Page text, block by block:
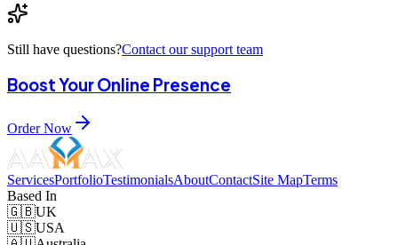
Still have questions?Contact our support team
Boost Your Online Presence
Order Now
ServicesPortfolioTestimonialsAboutContactSite MapTerms
Based In
🇬🇧UK
🇺🇸USA